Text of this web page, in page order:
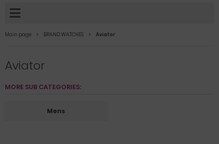
Main page BRAND WATCHES Aviator
Aviator
MORE SUB CATEGORIES:
Mens